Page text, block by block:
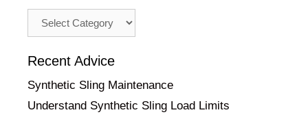
Recent Advice
Synthetic Sling Maintenance
Understand Synthetic Sling Load Limits